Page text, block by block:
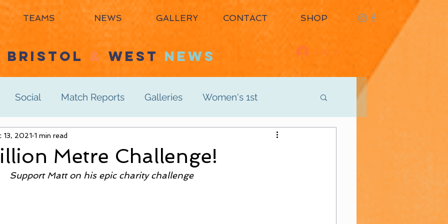
TEAMS NEWS GALLERY CONTACT SHOP
BRISTOL & WEST NEWS Log In
Social Match Reports Galleries Women's 1st
3rd Women's 4th Men's 3rd
Men's 6th Juniors Mixed Masters
Metre Challenge!
13, 2021 1 min read
Support Matt on his epic charity challenge